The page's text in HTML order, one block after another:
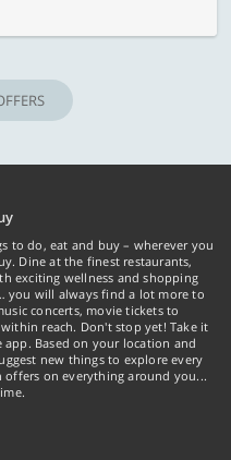
to do, eat and buy – wherever you
Dine at the finest restaurants,
exciting wellness and shopping
you will always find a lot more to
concerts, movie tickets to
reach. Don't stop yet! Take it
Based on your location and
new things to explore every
on everything around you...